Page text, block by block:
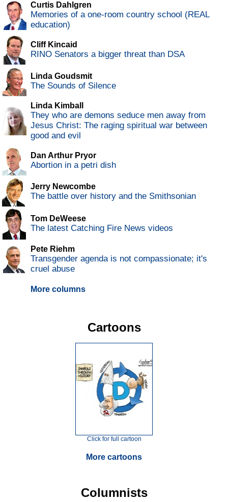
Curtis Dahlgren
Memories of a one-room country school (REAL
education)
Cliff Kincaid
RINO Senators a bigger threat than DSA
Linda Goudsmit
The Sounds of Silence
Linda Kimball
They who are demons seduce men away from
Jesus Christ: The raging spiritual war between
good and evil
Dan Arthur Pryor
Abortion in a petri dish
Jerry Newcombe
The battle over history and the Smithsonian
Tom DeWeese
The latest Catching Fire News videos
Pete Riehm
Transgender agenda is not compassionate; it's
cruel abuse
More columns
Cartoons
Click for full cartoon
More cartoons
Columnists